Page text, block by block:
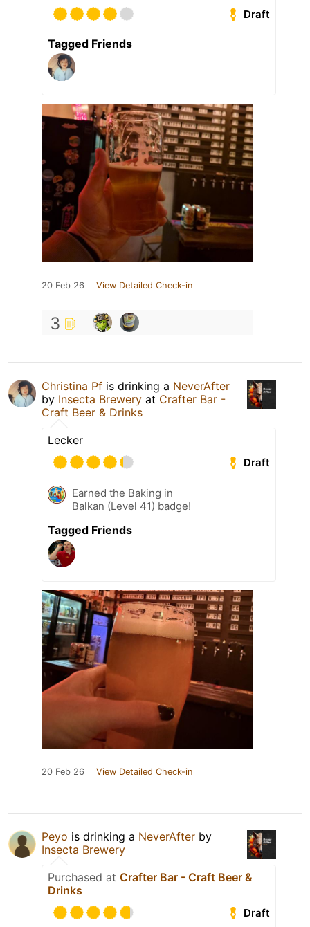
Draft
Tagged Friends
20 Feb 26 View Detailed Check-in
3
Christina Pf is drinking a NeverAfter
by Insecta Brewery at Crafter Bar -
Craft Beer & Drinks
Lecker
Draft
Earned the Baking in
Balkan (Level 41) badge!
Tagged Friends
20 Feb 26 View Detailed Check-in
Peyo is drinking a NeverAfter by
Insecta Brewery
Purchased at Crafter Bar - Craft Beer &
Drinks
Draft